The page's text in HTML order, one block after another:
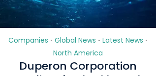
Companies • Global News • Latest News •
North America
Duperon Corporation